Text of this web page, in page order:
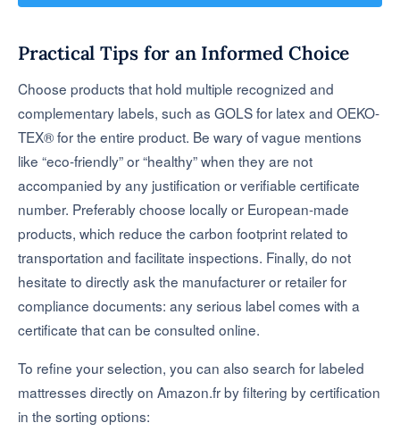
Practical Tips for an Informed Choice
Choose products that hold multiple recognized and
complementary labels, such as GOLS for latex and OEKO-
TEX® for the entire product. Be wary of vague mentions
like “eco-friendly” or “healthy” when they are not
accompanied by any justification or verifiable certificate
number. Preferably choose locally or European-made
products, which reduce the carbon footprint related to
transportation and facilitate inspections. Finally, do not
hesitate to directly ask the manufacturer or retailer for
compliance documents: any serious label comes with a
certificate that can be consulted online.
To refine your selection, you can also search for labeled
mattresses directly on Amazon.fr by filtering by certification
in the sorting options: